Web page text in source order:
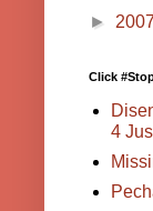
► 2007
Click
4